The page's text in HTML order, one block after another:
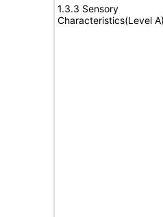
1.3.3 Sensory
Characteristics(Level A)